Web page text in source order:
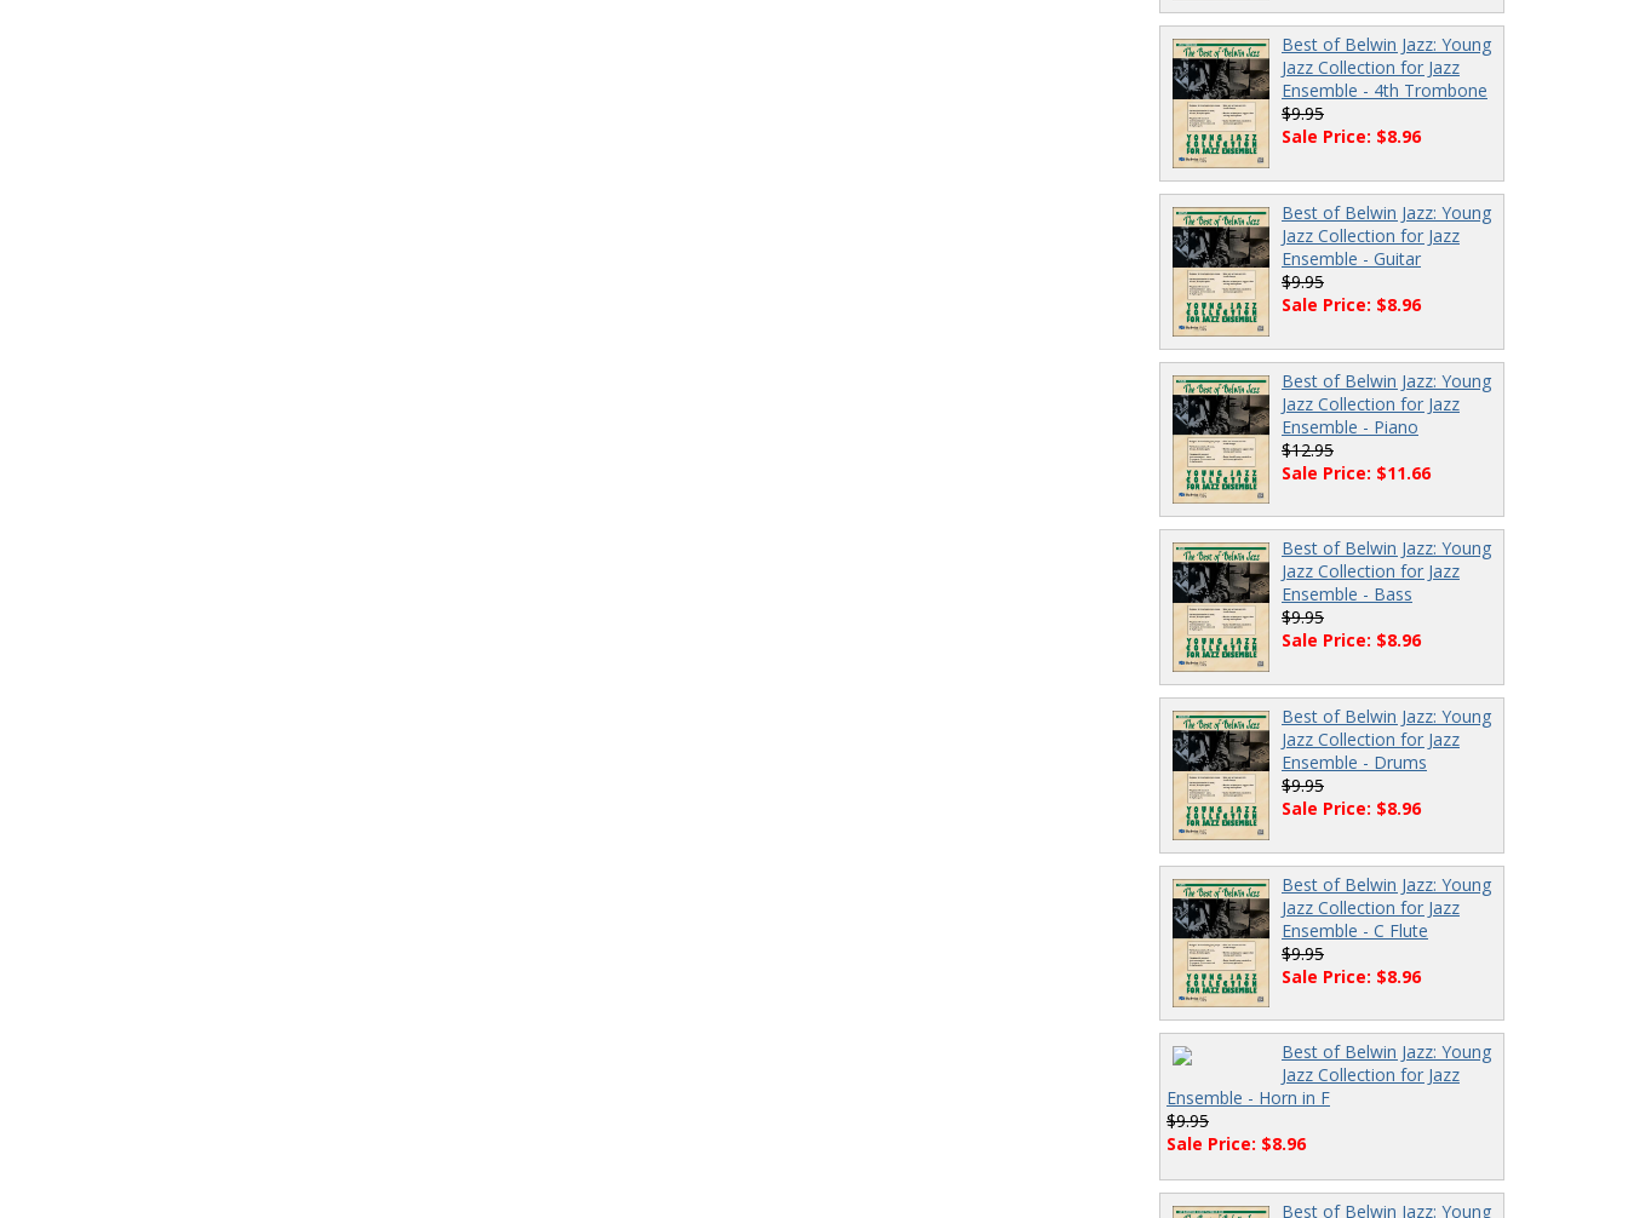
Best of Belwin Jazz: Young
Jazz Collection for Jazz
Ensemble - 4th Trombone
$9.95
Sale Price: $8.96
Best of Belwin Jazz: Young
Jazz Collection for Jazz
Ensemble - Guitar
$9.95
Sale Price: $8.96
Best of Belwin Jazz: Young
Jazz Collection for Jazz
Ensemble - Piano
$12.95
Sale Price: $11.66
Best of Belwin Jazz: Young
Jazz Collection for Jazz
Ensemble - Bass
$9.95
Sale Price: $8.96
Best of Belwin Jazz: Young
Jazz Collection for Jazz
Ensemble - Drums
$9.95
Sale Price: $8.96
Best of Belwin Jazz: Young
Jazz Collection for Jazz
Ensemble - C Flute
$9.95
Sale Price: $8.96
Best of Belwin Jazz: Young
Jazz Collection for Jazz
Ensemble - Horn in F
$9.95
Sale Price: $8.96
Best of Belwin Jazz: Young